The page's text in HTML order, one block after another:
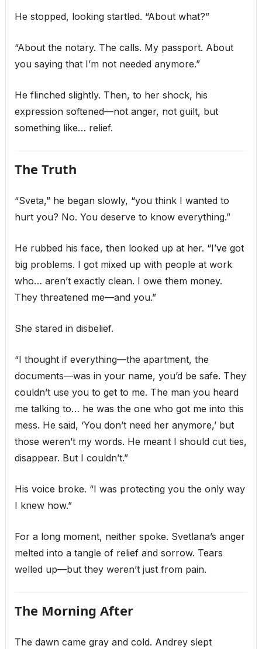
He stopped, looking startled. “About what?”
“About the notary. The calls. My passport. About
you saying that I’m not needed anymore.”
He flinched slightly. Then, to her shock, his
expression softened—not anger, not guilt, but
something like… relief.
The Truth
“Sveta,” he began slowly, “you think I wanted to
hurt you? No. You deserve to know everything.”
He rubbed his face, then looked up at her. “I’ve got
big problems. I got mixed up with people at work
who… aren’t exactly clean. I owe them money.
They threatened me—and you.”
She stared in disbelief.
“I thought if everything—the apartment, the
documents—was in your name, you’d be safe. They
couldn’t use you to get to me. The man you heard
me talking to… he was the one who got me into this
mess. He said, ‘You don’t need her anymore,’ but
those weren’t my words. He meant I should cut ties,
disappear. But I couldn’t.”
His voice broke. “I was protecting you the only way
I knew how.”
For a long moment, neither spoke. Svetlana’s anger
melted into a tangle of relief and sorrow. Tears
welled up—but they weren’t just from pain.
The Morning After
The dawn came gray and cold. Andrey slept